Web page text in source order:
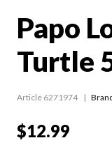
Papo
Turtle
Article 6271974
$12.99